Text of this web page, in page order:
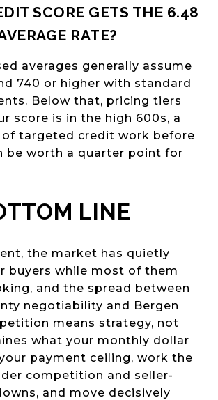
SCORE GETS THE 6.48
RATE?
averages generally assume
740 or higher with standard
Below that, pricing tiers
score is in the high 600s, a
targeted credit work before
be worth a quarter point for
LINE
the market has quietly
buyers while most of them
and the spread between
negotiability and Bergen
means strategy, not
what your monthly dollar
payment ceiling, work the
competition and seller-
and move decisively